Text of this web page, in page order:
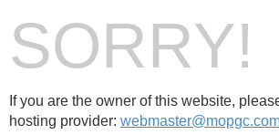
SORRY!
If you are the owner of this website,
hosting provider: